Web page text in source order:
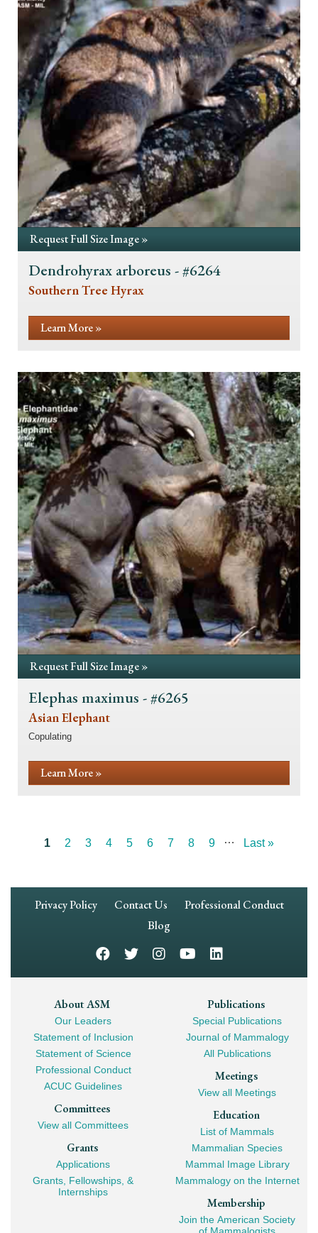
Request Full Size Image »
Dendrohyrax arboreus - #6264
Southern Tree Hyrax
Learn More »
Request Full Size Image »
Elephas maximus - #6265
Asian Elephant
Copulating
Learn More »
Current
1 Page
2 Page
3 Page
4 Page
5 Page
6 Page
7 Page
8 Page
9 …
Last
Last »
Footer
Privacy Policy Contact Us
Professional Conduct
Blog
Footer
Mega
Navigation
About ASM
Our Leaders
Statement of Inclusion
Statement of Science
Professional Conduct
ACUC Guidelines
Committees
View all Committees
Grants
Applications
Grants, Fellowships, &
Internships
Publications
Special Publications
Journal of Mammalogy
All Publications
Meetings
View all Meetings
Education
List of Mammals
Mammalian Species
Mammal Image Library
Mammalogy on the Internet
Membership
Join the American Society